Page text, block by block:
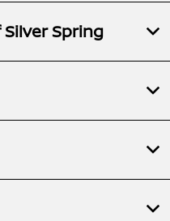
Spring